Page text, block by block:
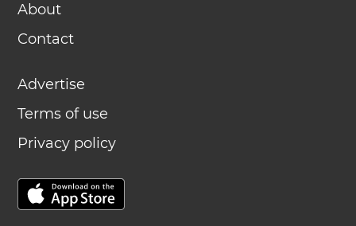
About
Contact
Advertise
Terms of use
Privacy policy